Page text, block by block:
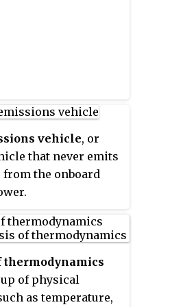
15.
vehicle, or
that never emits
from the onboard
thermodynamics
of physical
as temperature,